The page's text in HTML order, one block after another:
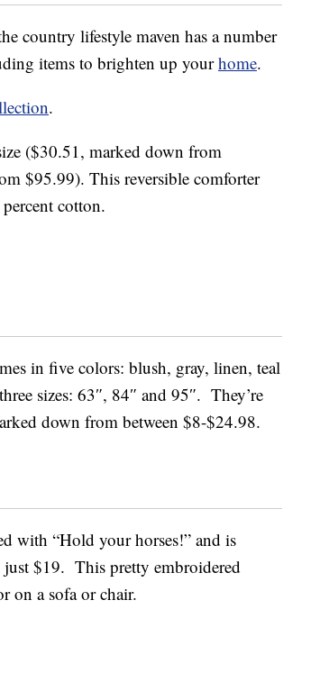
country lifestyle maven has a number
items to brighten up yourhome.
.
($30.51, marked down from
$95.99). This reversible comforter
cotton.
in five colors: blush, gray, linen, teal
sizes: 63″, 84″ and 95″. They’re
down from between $8-$24.98.
with “Hold your horses!” and is
$19. This pretty embroidered
on a sofa or chair.